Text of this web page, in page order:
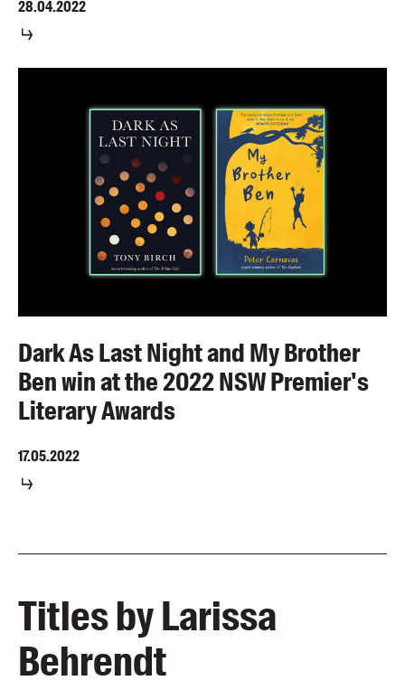
28.04.2022
Dark As Last Night and My Brother
Ben win at the 2022 NSW Premier's
Literary Awards
17.05.2022
Titles by Larissa
Behrendt